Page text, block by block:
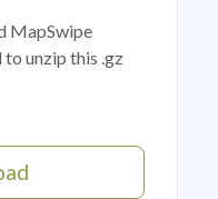
MapSwipe
unzip this .gz